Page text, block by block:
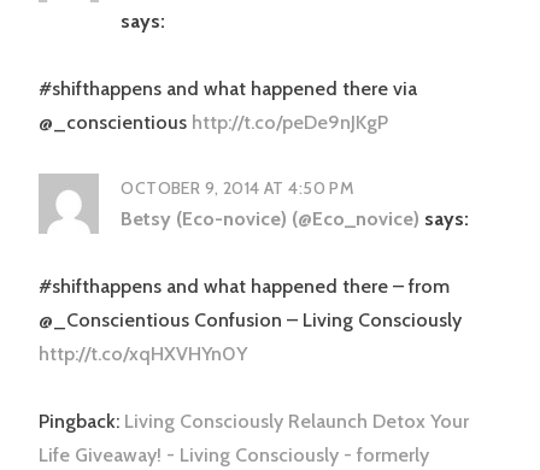
says:
#shifthappens and what happened there via
@_conscientious http://t.co/peDe9nJKgP
OCTOBER 9, 2014 AT 4:50 PM
Betsy (Eco-novice) (@Eco_novice) says:
#shifthappens and what happened there – from
@_Conscientious Confusion – Living Consciously
http://t.co/xqHXVHYn0Y
Pingback: Living Consciously Relaunch Detox Your
Life Giveaway! - Living Consciously - formerly